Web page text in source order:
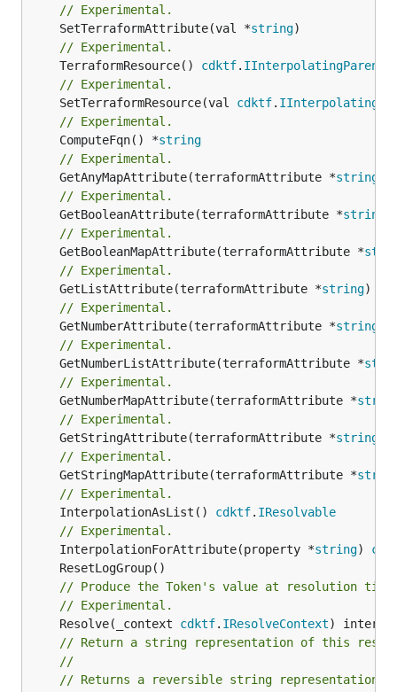
// Experimental.
	SetTerraformAttribute(val *
string
// Experimental.
	TerraformResource()
cdktf. IInterpolatingParent
// Experimental.
	SetTerraformResource(val
cdktf.
// Experimental.
	ComputeFqn() *
string
// Experimental.
	GetAnyMapAttribute(terraformAttribute *
string
// Experimental.
	GetBooleanAttribute(terraformAttribute *
string
// Experimental.
	GetBooleanMapAttribute(terraformAttribute *
// Experimental.
	GetListAttribute(terraformAttribute *
string)
// Experimental.
	GetNumberAttribute(terraformAttribute *
string
// Experimental.
	GetNumberListAttribute(terraformAttribute *
// Experimental.
	GetNumberMapAttribute(terraformAttribute *
// Experimental.
	GetStringAttribute(terraformAttribute *
string
// Experimental.
	GetStringMapAttribute(terraformAttribute *
// Experimental.
	InterpolationAsList()
cdktf. IResolvable
// Experimental.
	InterpolationForAttribute(property *
string)
// Produce the Token's value at resolution
// Experimental.
	Resolve(_context
cdktf. IResolveContext
// Return a string representation of this
//
// Returns a reversible string representation.